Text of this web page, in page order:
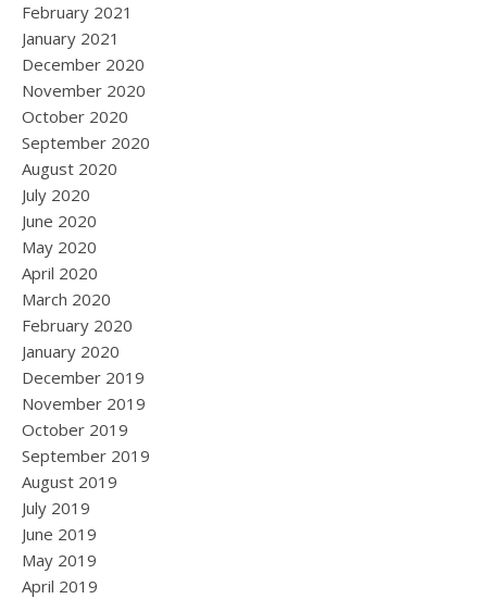
February 2021
January 2021
December 2020
November 2020
October 2020
September 2020
August 2020
July 2020
June 2020
May 2020
April 2020
March 2020
February 2020
January 2020
December 2019
November 2019
October 2019
September 2019
August 2019
July 2019
June 2019
May 2019
April 2019